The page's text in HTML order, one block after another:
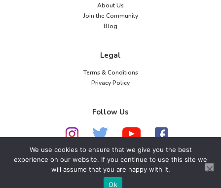
About Us
Join the Community
Blog
Legal
Terms & Conditions
Privacy Policy
Follow Us
© 2026 American Music Channel. All rights
reserved. No parts of this site may be copied without
We use cookies to ensure that we give you the best
experience on our website. If you continue to use this site we
will assume that you are happy with it.
Ok